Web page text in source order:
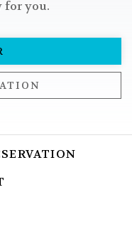
for you.